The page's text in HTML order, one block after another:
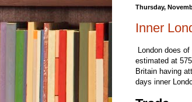
Thursday,
Inner
London does
estimated at
Britain having
days inner